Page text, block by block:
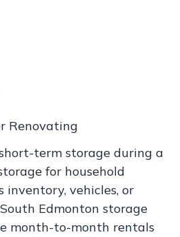
Renovating
term storage during a
for household
inventory, vehicles, or
Edmonton storage
month-to-month rentals